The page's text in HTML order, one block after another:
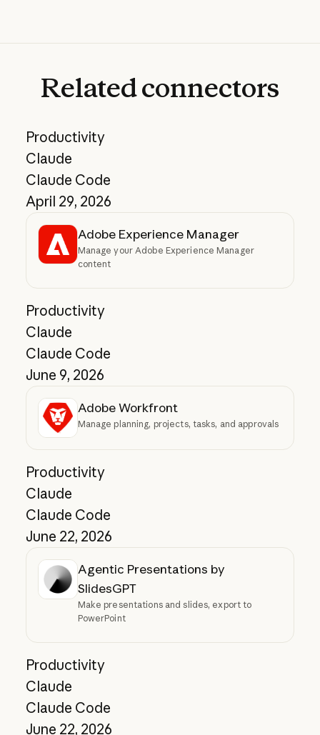
Relatedconnectors
Productivity
Claude
Claude Code
April 29, 2026
Adobe Experience Manager
Manage your Adobe Experience Manager
content
Productivity
Claude
Claude Code
June 9, 2026
Adobe Workfront
Manage planning, projects, tasks, and approvals
Productivity
Claude
Claude Code
June 22, 2026
Agentic Presentations by
SlidesGPT
Make presentations and slides, export to
PowerPoint
Productivity
Claude
Claude Code
June 22, 2026